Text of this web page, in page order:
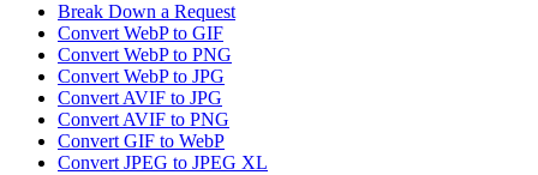
Break Down a Request
Convert WebP to GIF
Convert WebP to PNG
Convert WebP to JPG
Convert AVIF to JPG
Convert AVIF to PNG
Convert GIF to WebP
Convert JPEG to JPEG XL